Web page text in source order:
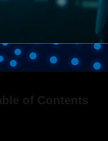
of Contents